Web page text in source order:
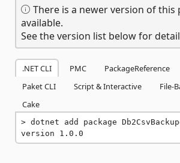
There is a newer version of this
available.
See the version list below for
.NET CLI PMC PackageReference
Paket CLI
Script & Interactive
File-
Cake
dotnet add package
version 1.0.0